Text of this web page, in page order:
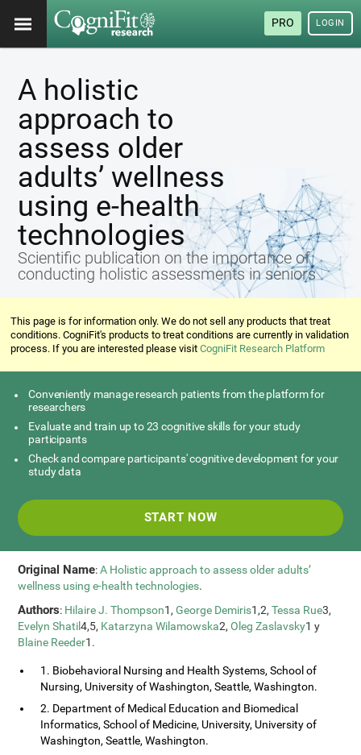
PRO LOGIN
A holistic
approach to
assess older
adults’ wellness
using e-health
technologies
Scientific publication on the importance of
conducting holistic assessments in seniors
This page is for information only. We do not sell any products that treat
conditions. CogniFit's products to treat conditions are currently in validation
process. If you are interested please visitCogniFit Research Platform
Conveniently manage research patients from the platform for
researchers
Evaluate and train up to 23 cognitive skills for your study
participants
Check and compare participants' cognitive development for your
study data
START NOW
Original Name:A Holistic approach to assess older adults’
wellness using e-health technologies.
Authors: Hilaire J. Thompson1,George Demiris1,2,Tessa Rue3,
Evelyn Shatil4,5, Katarzyna Wilamowska2,Oleg Zaslavsky1 y
Blaine Reeder1.
1. Biobehavioral Nursing and Health Systems, School of
Nursing, University of Washington, Seattle, Washington.
2. Department of Medical Education and Biomedical
Informatics, School of Medicine, University, University of
Washington, Seattle, Washington.